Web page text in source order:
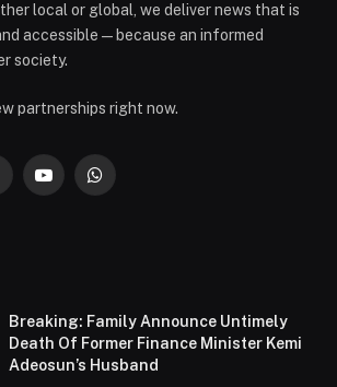
local or global, we deliver news that is
accessible — because an informed
society.
partnerships right now.
YouTubeWhatsApp
Breaking: Family Announce Untimely
Death Of Former Finance Minister Kemi
Adeosun’s Husband